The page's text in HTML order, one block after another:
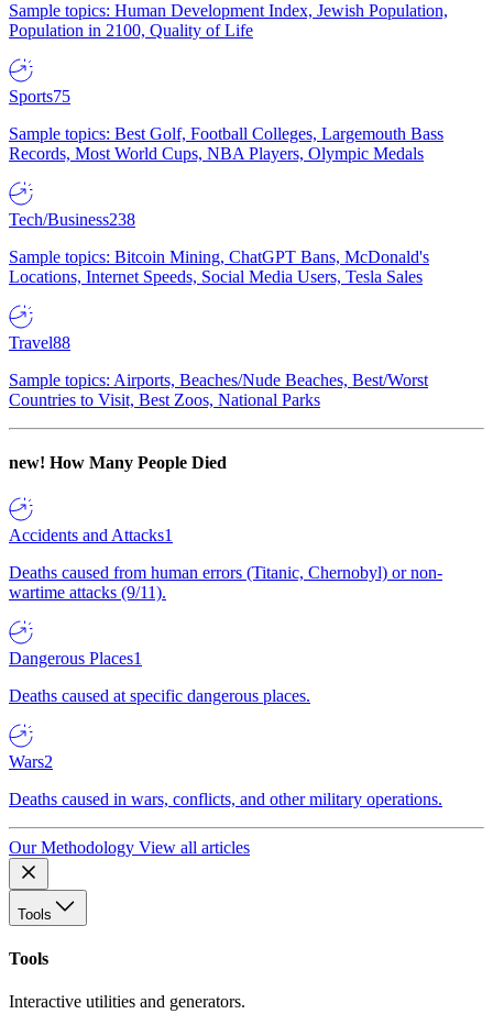
Sample topics: Human Development Index, Jewish Population,
Population in 2100, Quality of Life
Sports75
Sample topics: Best Golf, Football Colleges, Largemouth Bass
Records, Most World Cups, NBA Players, Olympic Medals
Tech/Business238
Sample topics: Bitcoin Mining, ChatGPT Bans, McDonald's
Locations, Internet Speeds, Social Media Users, Tesla Sales
Travel88
Sample topics: Airports, Beaches/Nude Beaches, Best/Worst
Countries to Visit, Best Zoos, National Parks
new! How Many People Died
Accidents and Attacks1
Deaths caused from human errors (Titanic, Chernobyl) or non-
wartime attacks (9/11).
Dangerous Places1
Deaths caused at specific dangerous places.
Wars2
Deaths caused in wars, conflicts, and other military operations.
Our Methodology View all articles
Tools
Tools
Interactive utilities and generators.